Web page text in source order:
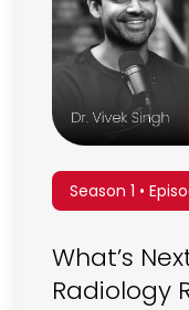
Season 1 •
What’s
Radiology